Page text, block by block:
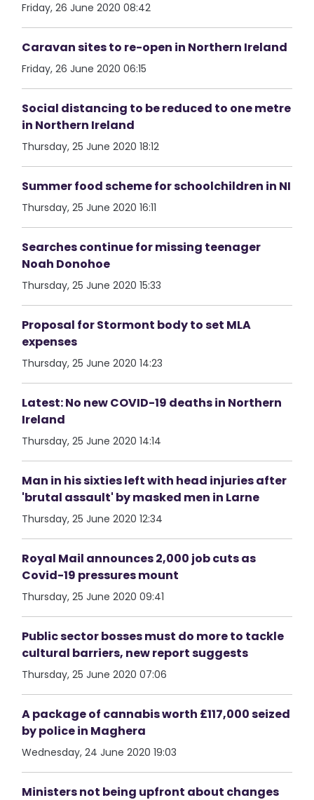
Friday, 26 June 2020 08:42
Caravan sites to re-open in Northern Ireland
Friday, 26 June 2020 06:15
Social distancing to be reduced to one metre
in Northern Ireland
Thursday, 25 June 2020 18:12
Summer food scheme for schoolchildren in NI
Thursday, 25 June 2020 16:11
Searches continue for missing teenager
Noah Donohoe
Thursday, 25 June 2020 15:33
Proposal for Stormont body to set MLA
expenses
Thursday, 25 June 2020 14:23
Latest: No new COVID-19 deaths in Northern
Ireland
Thursday, 25 June 2020 14:14
Man in his sixties left with head injuries after
'brutal assault' by masked men in Larne
Thursday, 25 June 2020 12:34
Royal Mail announces 2,000 job cuts as
Covid-19 pressures mount
Thursday, 25 June 2020 09:41
Public sector bosses must do more to tackle
cultural barriers, new report suggests
Thursday, 25 June 2020 07:06
A package of cannabis worth £117,000 seized
by police in Maghera
Wednesday, 24 June 2020 19:03
Ministers not being upfront about changes